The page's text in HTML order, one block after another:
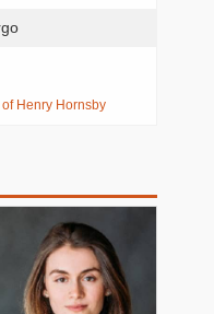
Henry Hornsby